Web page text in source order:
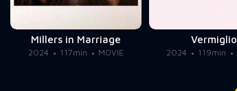
Millers in Marriage
2024 117min MOVIE
Vermiglio
2024 119min